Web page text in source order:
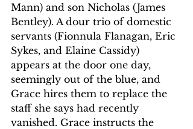
Mann) and son Nicholas (James
Bentley). A dour trio of domestic
servants (Fionnula Flanagan, Eric
Sykes, and Elaine Cassidy)
appears at the door one day,
seemingly out of the blue, and
Grace hires them to replace the
staff she says had recently
vanished. Grace instructs the